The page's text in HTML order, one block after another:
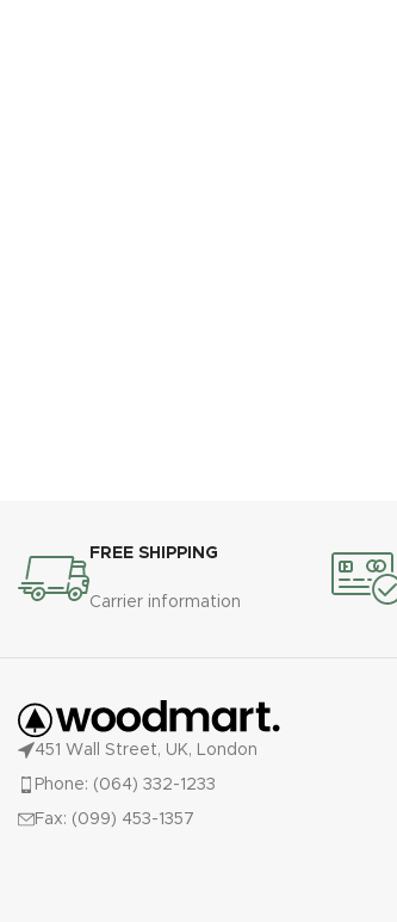
FREE SHIPPING
Carrier information
451 Wall Street, UK, London
Phone: (064) 332-1233
Fax: (099) 453-1357